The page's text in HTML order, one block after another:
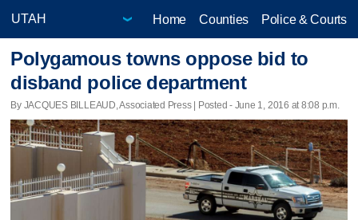
Home Counties Police & Courts
Polygamous towns oppose bid to
disband police department
By JACQUES BILLEAUD, Associated Press | Posted - June 1, 2016 at 8:08 p.m.